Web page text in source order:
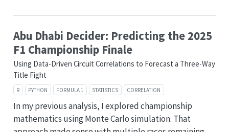
Abu Dhabi Decider: Predicting the 2025
F1 Championship Finale
Using Data-Driven Circuit Correlations to Forecast a Three-Way
Title Fight
R PYTHON FORMULA 1 STATISTICS CORRELATION
In my previous analysis, I explored championship
mathematics using Monte Carlo simulation. That